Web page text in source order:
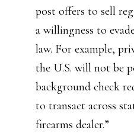
post offers to sell
a willingness to
law. For example,
the U.S. will not be
background check
to transact across
firearms dealer.”